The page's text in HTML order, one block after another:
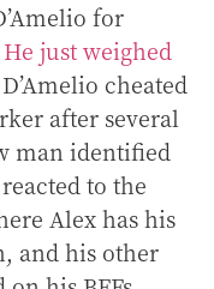
for
He just weighed
cheated
after several
man identified
to the
Alex has his
and his other